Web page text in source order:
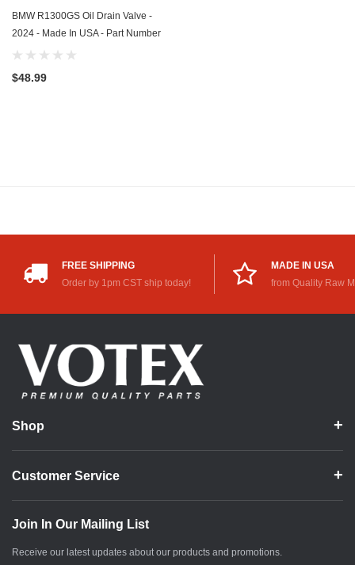
BMW R1300GS Oil Drain Valve -
2024 - Made In USA - Part Number
11138536827
$48.99
FREE SHIPPING
Order by 1pm CST ship today!
MADE IN USA
from Quality Raw
Shop
Customer Service
Join In Our Mailing List
Receive our latest updates about our products and promotions.